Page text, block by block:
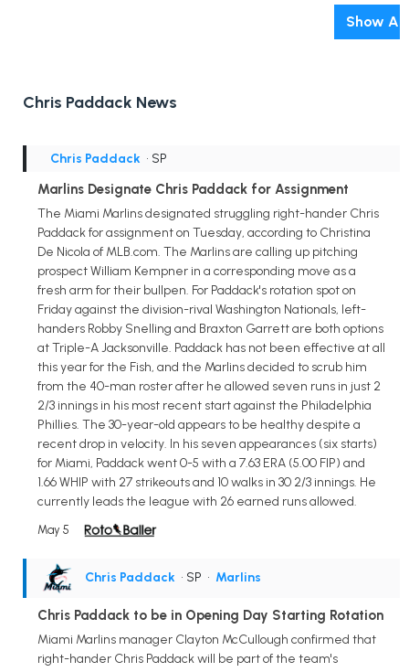
Show All
Chris Paddack News
Chris Paddack • SP
Marlins Designate Chris Paddack for Assignment
The Miami Marlins designated struggling right-hander Chris
Paddack for assignment on Tuesday, according to Christina
De Nicola of MLB.com. The Marlins are calling up pitching
prospect William Kempner in a corresponding move as a
fresh arm for their bullpen. For Paddack's rotation spot on
Friday against the division-rival Washington Nationals, left-
handers Robby Snelling and Braxton Garrett are both options
at Triple-A Jacksonville. Paddack has not been effective at all
this year for the Fish, and the Marlins decided to scrub him
from the 40-man roster after he allowed seven runs in just 2
2/3 innings in his most recent start against the Philadelphia
Phillies. The 30-year-old appears to be healthy despite a
recent drop in velocity. In his seven appearances (six starts)
for Miami, Paddack went 0-5 with a 7.63 ERA (5.00 FIP) and
1.66 WHIP with 27 strikeouts and 10 walks in 30 2/3 innings. He
currently leads the league with 26 earned runs allowed.
May 5
Chris Paddack • SP • Marlins
Chris Paddack to be in Opening Day Starting Rotation
Miami Marlins manager Clayton McCullough confirmed that
right-hander Chris Paddack will be part of the team's